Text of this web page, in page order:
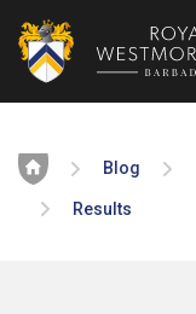
Home Blog
Results